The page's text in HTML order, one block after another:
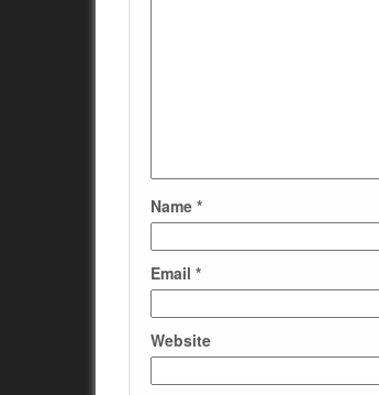
Name *
Email *
Website